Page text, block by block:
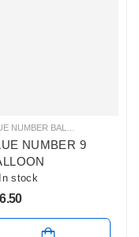
, HELIUM BALLOONS
NUMBER 9
In stock